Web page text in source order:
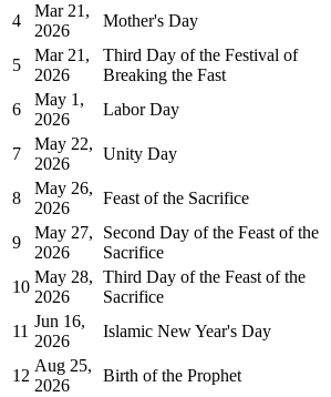
4
Mar 21,
2026
Mother's Day
5
Mar 21,
2026
Third Day of the Festival of
Breaking the Fast
6
May 1,
2026
Labor Day
7
May 22,
2026
Unity Day
8
May 26,
2026
Feast of the Sacrifice
9
May 27,
2026
Second Day of the Feast of the
Sacrifice
10
May 28,
2026
Third Day of the Feast of the
Sacrifice
11
Jun 16,
2026
Islamic New Year's Day
12
Aug 25,
2026
Birth of the Prophet